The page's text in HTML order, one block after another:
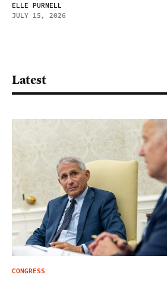
ELLE PURNELL
JULY 15, 2026
Latest
CONGRESS